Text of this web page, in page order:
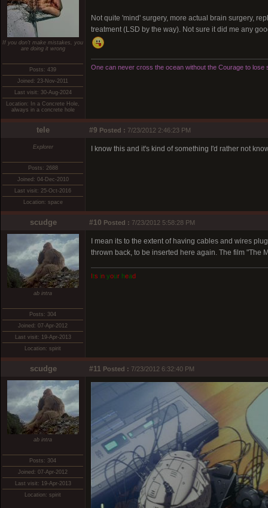
If you don't make mistakes, you
are doing it wrong
Posts: 439
Joined: 23-Nov-2011
Last visit: 30-Aug-2024
Location: In a Concrete Hole,
always in a concrete hole
Not quite 'mind' surgery, more actual brain surgery,
treatment (LSD by the way). Not sure it did me any
One can never cross the ocean without the Courage to lose
tele #9 Posted : 7/23/2012 2:46:23 PM
Explorer
Posts: 2688
Joined: 04-Dec-2010
Last visit: 25-Oct-2016
Location: space
I know this and it's kind of something I'd rather not
scudge #10 Posted : 7/23/2012 5:58:28 PM
ab intra
Posts: 304
Joined: 07-Apr-2012
Last visit: 19-Apr-2013
Location: spirit
I mean its to the extent of having cables and wires
thrown back, to be inserted here again. The film "The
Its in your head
scudge #11 Posted : 7/23/2012 6:32:40 PM
ab intra
Posts: 304
Joined: 07-Apr-2012
Last visit: 19-Apr-2013
Location: spirit